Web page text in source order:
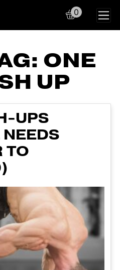
0
ONE
UP
UPS
TO